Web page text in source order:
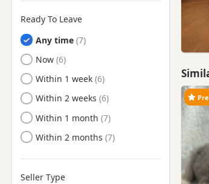
Ready To Leave
Any time
Ready to Leave
Now
Ready to Leave
Within 1 week
Ready to Leave
Within 2 weeks
Ready to Leave
Within 1 month
Ready to Leave
Within 2 months
Seller Type